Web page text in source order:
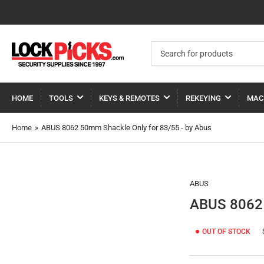
for
products
HOME TOOLS KEYS & REMOTES REKEYING
Home » ABUS 8062 50mm Shackle Only for 83/55 - by Abus
ABUS
ABUS
OUT OF STOCK